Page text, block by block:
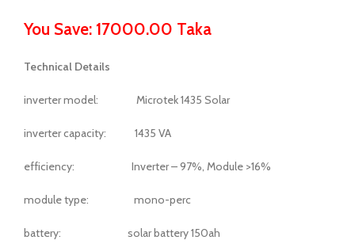
You Save: 17000.00 Taka
Technical Details
inverter model: Microtek 1435 Solar
inverter capacity: 1435 VA
efficiency: Inverter – 97%, Module >16%
module type: mono-perc
battery: solar battery 150ah